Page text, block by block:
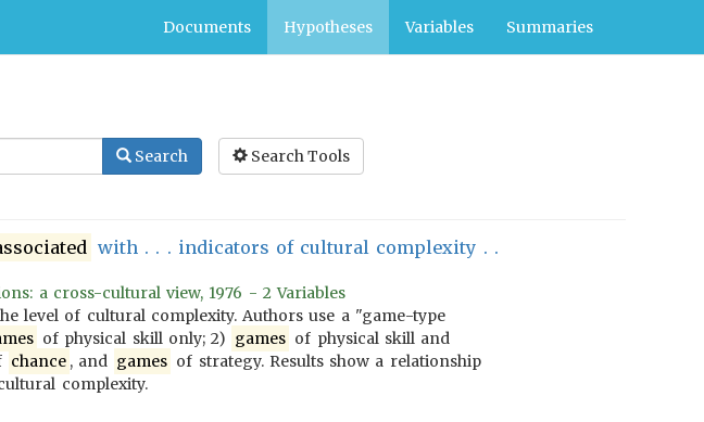
Documents Hypotheses Variables Summaries
Search Search Tools
with . . . indicators of cultural complexity . .
a cross-cultural view, 1976 - 2 Variables
level of cultural complexity. Authors use a "game-type
of physical skill only; 2) games of physical skill and
chance , and games of strategy. Results show a relationship
complexity.